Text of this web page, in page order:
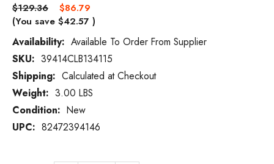
$129.36
$86.79
(You save $42.57 )
Availability: Available To Order From Supplier
Current
Stock:
SKU: 39414CLB134115
Shipping: Calculated at Checkout
Weight: 3.00 LBS
Condition: New
UPC: 82472394146